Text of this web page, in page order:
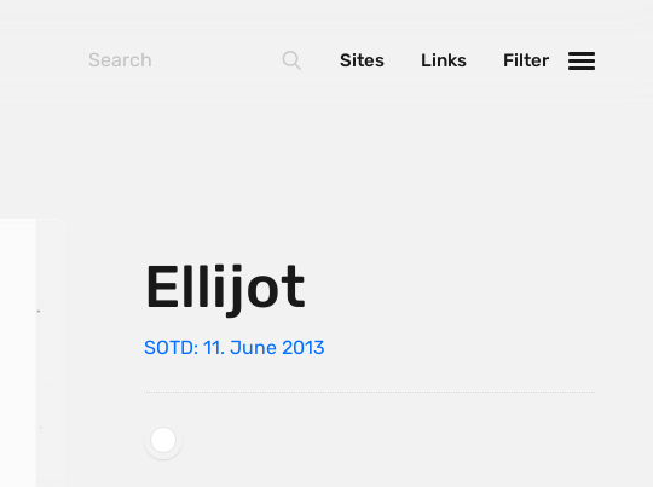
Ellijot
SOTD: 11. June 2013
Filter
Links
Sites